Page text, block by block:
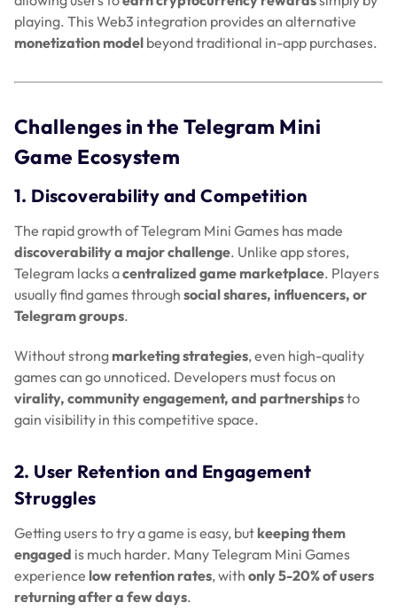
playing. This Web3 integration provides an alternative
monetization model beyond traditional in-app purchases.
Challenges in the Telegram Mini
Game Ecosystem
1. Discoverability and Competition
The rapid growth of Telegram Mini Games has made
discoverability a major challenge. Unlike app stores,
Telegram lacks acentralized game marketplace. Players
usually find games through social shares, influencers, or
Telegram groups.
Without strong marketing strategies, even high-quality
games can go unnoticed. Developers must focus on
virality, community engagement, and partnershipsto
gain visibility in this competitive space.
2. User Retention and Engagement
Struggles
Getting users to try a game is easy, but keeping them
engaged is much harder. Many Telegram Mini Games
experience low retention rates, with only 5-20% of users
returning after a few days.